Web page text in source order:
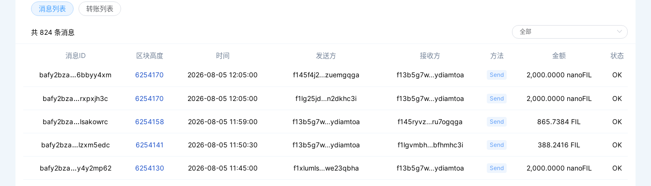
消息列表 转账列表
共 824 条消息
消息ID 区块高度 时间 发送方 接收方 方法 金额 状态
bafy2bza cealb42mc72zu5dnjvqu6onxt6ohgqh4xfq6wfc3j7jlw2
6bbyy4xm 6254170 2026-08-05 12:05:00 f145f4j2...zuemgqga f13b5g7w...ydiamtoa Send 2,000.0000 nanoFIL OK
bafy2bza cebvrvu6lnjtyl3pzxu7fqgcssq72s2awhndiiy2tomh5q
rxpxjh3c 6254170 2026-08-05 12:05:00 f1lg25jd...n2dkhc3i f13b5g7w...ydiamtoa Send 2,000.0000 nanoFIL OK
bafy2bza cedcqyp6fzgirvh6tx6psmdoutwkdwpyxym5gsyyhopuvk
lsakowrc 6254158 2026-08-05 11:59:00 f13b5g7w...ydiamtoa f145ryvz...ru7ogqga Send 865.7384 FIL OK
bafy2bza ceczyrdajqjodl3cfiwqtr3urdapn45dvwtxpja2x3yfnn
lzxm5edc 6254141 2026-08-05 11:50:30 f13b5g7w...ydiamtoa f1lgvmbh...bfhmhc3i Send 388.2416 FIL OK
bafy2bza ced4rflwtdvrlg4c5z3756n3ndk7xchduazo4f6k7ocldi
y4y2mp62 6254130 2026-08-05 11:45:00 f1xlumls...we23qbha f13b5g7w...ydiamtoa Send 2,000.0000 nanoFIL OK